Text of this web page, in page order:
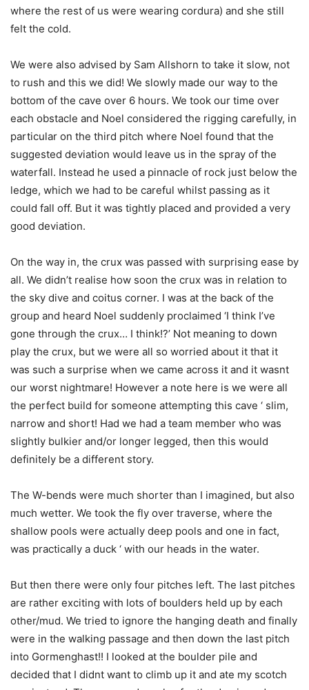
where the rest of us were wearing cordura) and she still
felt the cold.
We were also advised by Sam Allshorn to take it slow, not
to rush and this we did! We slowly made our way to the
bottom of the cave over 6 hours. We took our time over
each obstacle and Noel considered the rigging carefully, in
particular on the third pitch where Noel found that the
suggested deviation would leave us in the spray of the
waterfall. Instead he used a pinnacle of rock just below the
ledge, which we had to be careful whilst passing as it
could fall off. But it was tightly placed and provided a very
good deviation.
On the way in, the crux was passed with surprising ease by
all. We didn’t realise how soon the crux was in relation to
the sky dive and coitus corner. I was at the back of the
group and heard Noel suddenly proclaimed ‘I think I’ve
gone through the crux… I think!?’ Not meaning to down
play the crux, but we were all so worried about it that it
was such a surprise when we came across it and it wasnt
our worst nightmare! However a note here is we were all
the perfect build for someone attempting this cave ‘ slim,
narrow and short! Had we had a team member who was
slightly bulkier and/or longer legged, then this would
definitely be a different story.
The W-bends were much shorter than I imagined, but also
much wetter. We took the fly over traverse, where the
shallow pools were actually deep pools and one in fact,
was practically a duck ‘ with our heads in the water.
But then there were only four pitches left. The last pitches
are rather exciting with lots of boulders held up by each
other/mud. We tried to ignore the hanging death and finally
were in the walking passage and then down the last pitch
into Gormenghast!! I looked at the boulder pile and
decided that I didnt want to climb up it and ate my scotch